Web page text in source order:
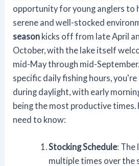
opportunity for young anglers to
serene and well-stocked
season kicks off from late April
October, with the lake itself
mid-May through mid-
specific daily fishing hours,
during daylight, with early
being the most productive times.
need to know:
Stocking Schedule: The
multiple times over the